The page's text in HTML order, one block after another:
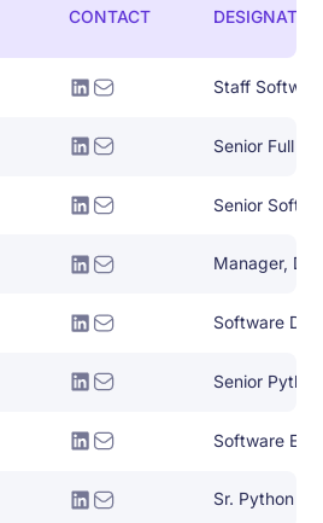
CONTACT
Staff
Senior
Senior
Software
Sr. Python